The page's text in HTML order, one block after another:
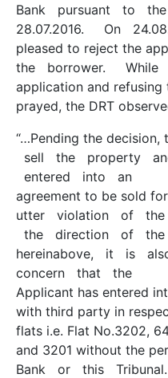
Bank pursuant to
28.07.2016. On
pleased to reject the
the borrower. While
application and
prayed, the DRT
“…Pending the
sell the property
entered into an
agreement to be sold
utter violation of the
the direction of the
hereinabove, it is
concern that the
Applicant has entered
with third party in
flats i.e. Flat No.3202,
and 3201 without the
Bank or this Tribunal.